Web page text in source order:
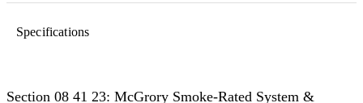
Specifications
Section 08 41 23: McGrory Smoke-Rated System &